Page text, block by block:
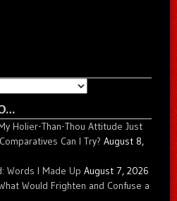
Holier-Than-Thou Attitude Just
Can I Try? August 8,
Words I Made Up August 7, 2026
Would Frighten and Confuse a